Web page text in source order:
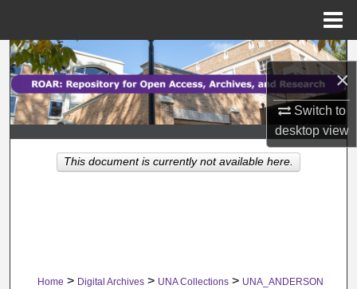
×
Switch to
desktopview
Search
Browse Collections
My Account
About
Home > Digital Archives > UNA Collections > UNA_ANDERSON
This document is currently not available here.